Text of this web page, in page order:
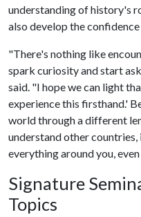
understanding of history's
also develop the
"There's nothing like
spark curiosity and start
said. "I hope we can light
experience this firsthand.'
world through a different
understand other
everything around you,
Signature
Topics